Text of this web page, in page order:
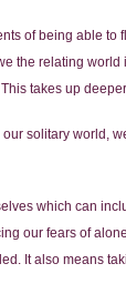
of being able
the relating
takes up
solitary world,
which can
our fears of
It also means